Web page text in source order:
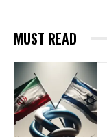
MUST READ